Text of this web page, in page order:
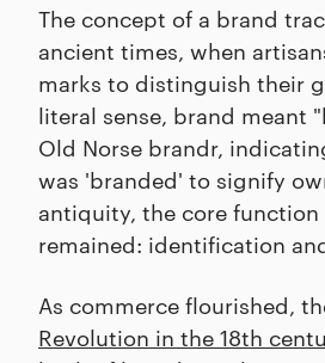
The concept of a brand
ancient times, when
marks to distinguish their
literal sense, brand meant
Old Norse brandr,
was 'branded' to signify
antiquity, the core function
remained: identification
As commerce flourished,
Revolution in the 18th